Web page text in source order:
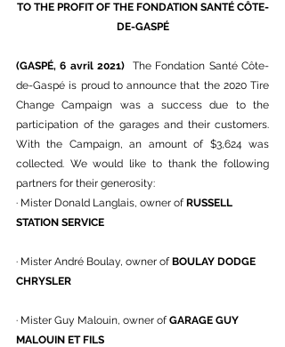
TO THE PROFIT OF THE FONDATION SANTÉ CÔTE-
DE-GASPÉ
(GASPÉ, 6 avril 2021)
The Fondation Santé Côte-
de-Gaspé is proud to announce that the 2020 Tire
Change Campaign was a success due to the
participation of the garages and their customers.
With the Campaign, an amount of $3,624 was
collected. We would like to thank the following
partners for their generosity:
· Mister Donald Langlais, owner of RUSSELL
STATION SERVICE
· Mister André Boulay, owner of BOULAY DODGE
CHRYSLER
· Mister Guy Malouin, owner of GARAGE GUY
MALOUIN ET FILS